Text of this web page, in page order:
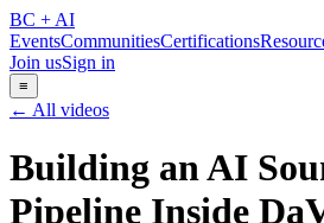
BC + AI
EventsCommunitiesCertifications
Join usSign in
≡
← All videos
Building an AI
Pipeline Inside